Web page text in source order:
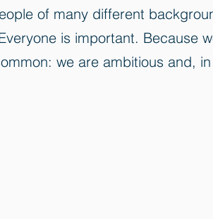
of many different
is important. Because
we are ambitious and,